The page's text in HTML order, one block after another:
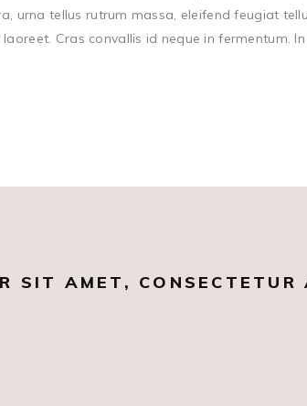
urna tellus rutrum massa, eleifend feugiat
Cras convallis id neque in fermentum.
SIT AMET,